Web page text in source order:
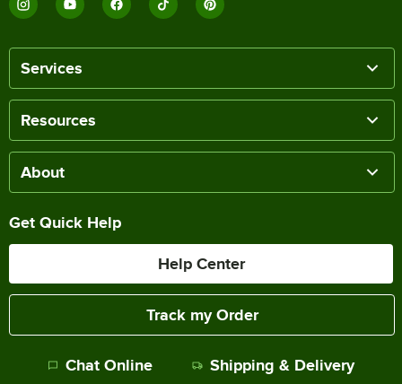
Services
Resources
About
Get Quick Help
Help Center
Track my Order
Chat Online Shipping & Delivery